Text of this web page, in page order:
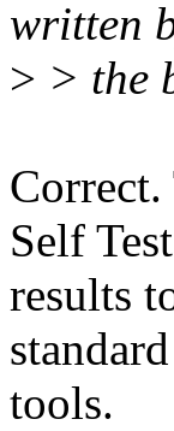
written
> > the
Self Test
results
tools.